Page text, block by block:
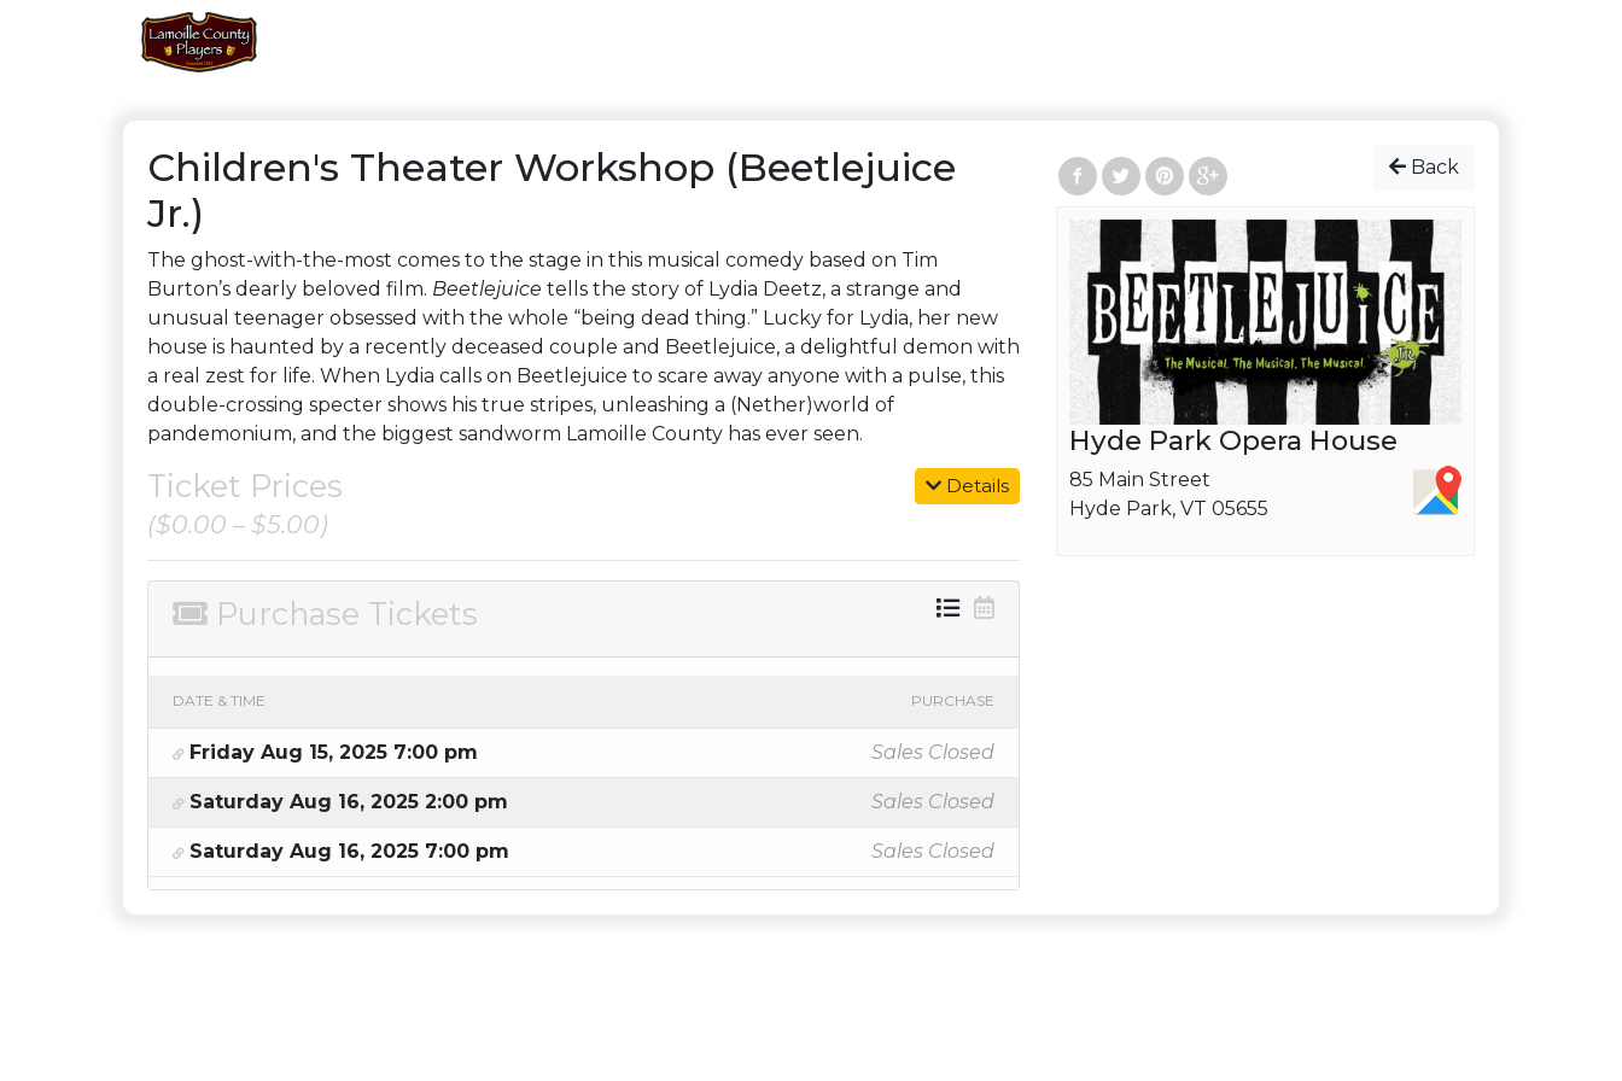
Children's Theater Workshop (Beetlejuice
Jr.)
The ghost-with-the-most comes to the stage in this musical comedy based on Tim
Burton’s dearly beloved film. Beetlejuice tells the story of Lydia Deetz, a strange and
unusual teenager obsessed with the whole “being dead thing.” Lucky for Lydia, her new
house is haunted by a recently deceased couple and Beetlejuice, a delightful demon with
a real zest for life. When Lydia calls on Beetlejuice to scare away anyone with a pulse, this
double-crossing specter shows his true stripes, unleashing a (Nether)world of
pandemonium, and the biggest sandworm Lamoille County has ever seen.
Details
Ticket Prices
($0.00 – $5.00)
Purchase Tickets
DATE & TIME PURCHASE
Friday Aug 15, 2025 7:00 pm Sales Closed
Saturday Aug 16, 2025 2:00 pm Sales Closed
Saturday Aug 16, 2025 7:00 pm Sales Closed
Back
Hyde Park Opera House
85 Main Street
Hyde Park, VT 05655